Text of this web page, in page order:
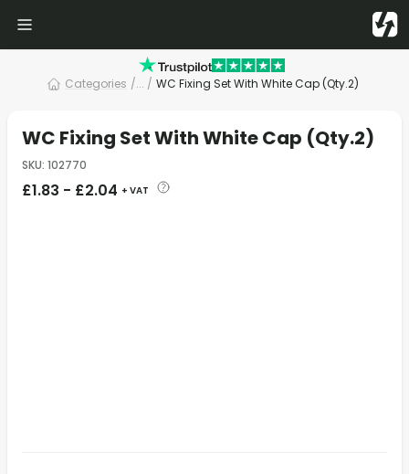
Categories /... / WC Fixing Set With White Cap (Qty.2)
WC Fixing Set With White Cap (Qty.2)
SKU: 102770
£1.83 - £2.04 + VAT